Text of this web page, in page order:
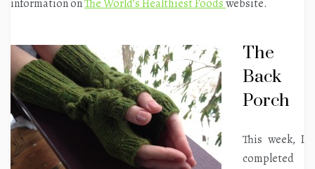
information onThe World’s Healthiest Foodswebsite.
The
Back
Porch
This week, I
completed